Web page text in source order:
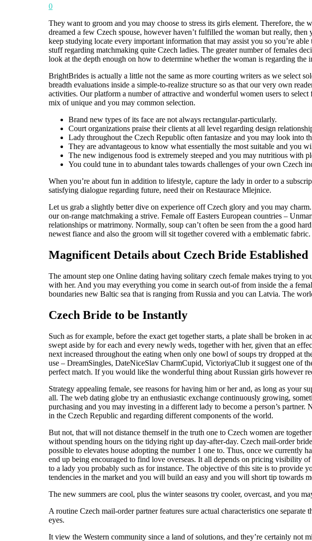
0
They want to groom and you may choose to stress its girls element. Therefore,
dreamed a few Czech spouse, however haven’t fulfilled the woman but really,
keep studying locate every important information that may assist you so you’re
stuff regarding matchmaking quite Czech ladies. The greater number of females
look at the depth enough on how to determine whether the woman is regarding the
BrightBrides is actually a little not the same as more courting writers as we select
breadth evaluations inside a simple-to-realize structure so as that our very own
activities. Our platform a number of attractive and wonderful women users to
mix of unique and you may common selection.
Brand new types of its face are not always rectangular-particularly.
Court organizations praise their clients at all level regarding design
Lady throughout the Czech Republic often fantasize and you may look into
They are advantageous to know what essentially the most suitable and you
The new indigenous food is extremely steeped and you may nutritious with
You could tune in to abundant tales towards challenges of your own Czech
When you’re about fun in addition to lifestyle, capture the lady in order to a
satisfying dialogue regarding future, need their on Restaurace Mlejnice.
Let us grab a slightly better dive on experience off Czech glory and you may
our on-range matchmaking a strive. Female off Easters European countries –
relationships or matrimony. Normally, soup can’t often be seen from the a good
newest fiance and also the groom will sit together covered with a emblematic fabric.
Magnificent Details about Czech Bride Established
The amount step one Online dating having solitary czech female makes trying to
with her. And you may everything you come in search out-of from inside the a
boundaries new Baltic sea that is ranging from Russia and you can Latvia. The
Czech Bride to be Instantly
Such as for example, before the exact get together starts, a plate shall be broken
swept aside by for each and every newly weds, together with her, given that an
next increased throughout the eating when only one bowl of soups try dropped at
use – DreamSingles, DateNiceSlav CharmCupid, VictoriyaClub it suggest one of
perfect match. If you would like the wonderful thing about Russian girls however
Strategy appealing female, see reasons for having him or her and, as long as
all. The web dating globe try an enthusiastic exchange continuously growing,
purchasing and you may investing in a different lady to become a person’s
in the Czech Republic and regarding different components of the world.
But not, that will not distance themself in the truth one to Czech women are
without spending hours on the tidying right up day-after-day. Czech mail-order
possible to elevates house adopting the number 1 one to. Thus, once we
end up being encouraged to find love overseas. It all depends on pricing visibility
to a lady you probably such as for instance. The objective of this site is to provide
tendencies in the market and you will build an easy and you will short tip towards
The new summers are cool, plus the winter seasons try cooler, overcast, and you
A routine Czech mail-order partner features sure actual characteristics one
eyes.
It view the Western community since a land of solutions, and they’re certainly not